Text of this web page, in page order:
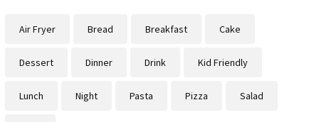
Air Fryer Bread Breakfast Cake
Dessert Dinner Drink Kid Friendly
Lunch Night Pasta Pizza Salad